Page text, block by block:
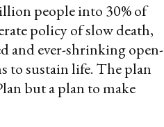
people into 30% of
policy of slow death,
and ever-shrinking open-
to sustain life. The plan
but a plan to make